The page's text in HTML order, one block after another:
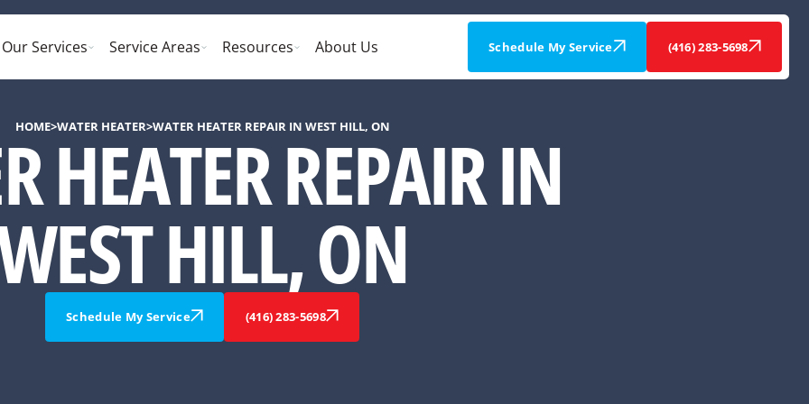
Our Services Service Areas Resources About Us Schedule My Service (416) 283-5698
HOME>WATER HEATER>WATER HEATER REPAIR IN WEST HILL, ON
HEATER REPAIR IN
HILL, ON
Schedule My Service (416) 283-5698